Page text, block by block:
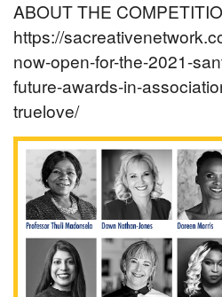
ABOUT THE
https://
now-open-for-the-2021-
future-awards-in-
truelove/